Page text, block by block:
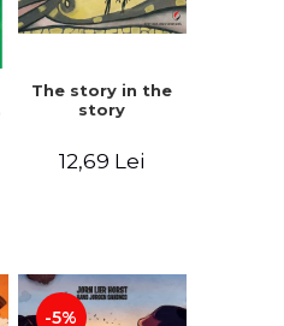
The story in the
story
12,69 Lei
-5%